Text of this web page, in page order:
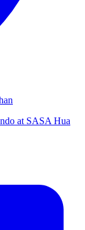
at SASA Hua